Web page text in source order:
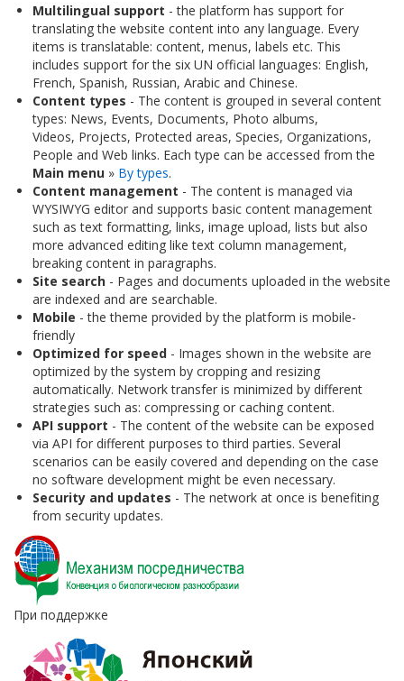
Multilingual support - the platform has support for
translating the website content into any language. Every
items is translatable: content, menus, labels etc. This
includes support for the six UN official languages: English,
French, Spanish, Russian, Arabic and Chinese.
Content types - The content is grouped in several content
types: News, Events, Documents, Photo albums,
Videos, Projects, Protected areas, Species, Organizations,
People and Web links. Each type can be accessed from the
Main menu » By types.
Content management - The content is managed via
WYSIWYG editor and supports basic content management
such as text formatting, links, image upload, lists but also
more advanced editing like text column management,
breaking content in paragraphs.
Site search - Pages and documents uploaded in the website
are indexed and are searchable.
Mobile - the theme provided by the platform is mobile-
friendly
Optimized for speed - Images shown in the website are
optimized by the system by cropping and resizing
automatically. Network transfer is minimized by different
strategies such as: compressing or caching content.
API support - The content of the website can be exposed
via API for different purposes to third parties. Several
scenarios can be easily covered and depending on the case
no software development might be even necessary.
Security and updates - The network at once is benefiting
from security updates.
При поддержке